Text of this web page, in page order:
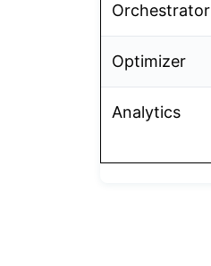
Orchestrator
Optimizer
Analytics